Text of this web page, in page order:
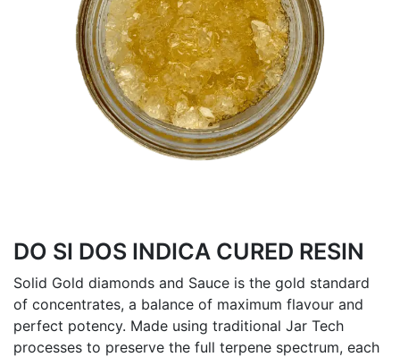
DO SI DOS INDICA CURED RESIN
Solid Gold diamonds and Sauce is the gold standard
of concentrates, a balance of maximum flavour and
perfect potency. Made using traditional Jar Tech
processes to preserve the full terpene spectrum, each